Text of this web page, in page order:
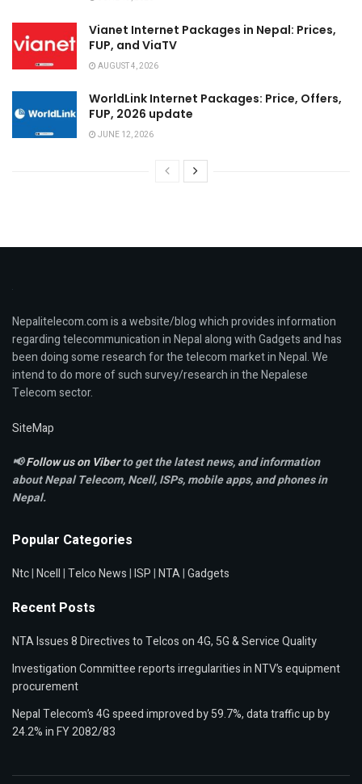
Vianet Internet Packages in Nepal: Prices,
FUP, and ViaTV
AUGUST 4, 2026
WorldLink Internet Packages: Price, Offers,
FUP, 2026 update
JUNE 12, 2026
Nepalitelecom.com is a website/blog which provides information
regarding telecommunication in Nepal along with Gadgets and has
been doing some research for the telecom market in Nepal. We
intend to do more of such survey/research in the Nepalese
Telecom sector.
SiteMap
📢Follow us on Viberto get the latest news, and information
about Nepal Telecom, Ncell,ISPs, mobile apps,and phones in
Nepal.
Popular Categories
Ntc|Ncell|Telco News|ISP|NTA|Gadgets
Recent Posts
NTA Issues 8 Directives to Telcos on 4G, 5G & Service Quality
Investigation Committee reports irregularities in NTV’s equipment
procurement
Nepal Telecom’s 4G speed improved by 59.7%, data traffic up by
24.2% in FY 2082/83